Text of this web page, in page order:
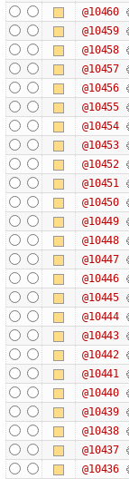
@10460
@10459
@10458
@10457
@10456
@10455
@10454
@10453
@10452
@10451
@10450
@10449
@10448
@10447
@10446
@10445
@10444
@10443
@10442
@10441
@10440
@10439
@10438
@10437
@10436